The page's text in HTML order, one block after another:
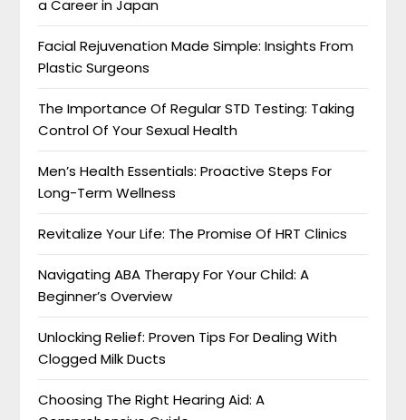
a Career in Japan
Facial Rejuvenation Made Simple: Insights From
Plastic Surgeons
The Importance Of Regular STD Testing: Taking
Control Of Your Sexual Health
Men’s Health Essentials: Proactive Steps For
Long-Term Wellness
Revitalize Your Life: The Promise Of HRT Clinics
Navigating ABA Therapy For Your Child: A
Beginner’s Overview
Unlocking Relief: Proven Tips For Dealing With
Clogged Milk Ducts
Choosing The Right Hearing Aid: A